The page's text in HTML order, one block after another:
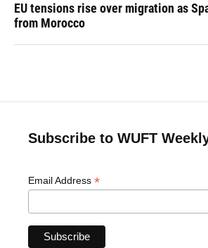
EU tensions rise over migration as
from Morocco
Subscribe to WUFT
Email Address *